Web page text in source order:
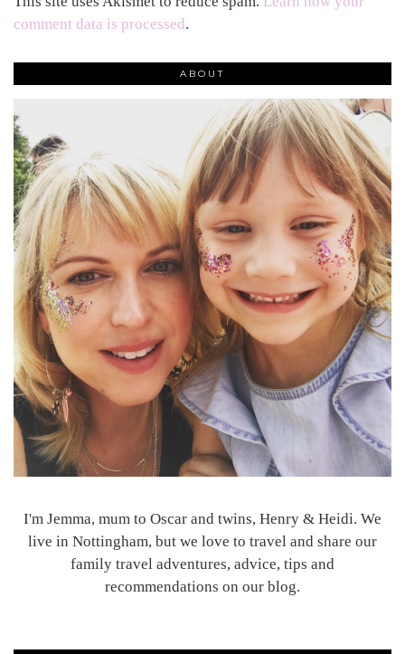
comment data is processed.
ABOUT
I'm Jemma, mum to Oscar and twins, Henry & Heidi. We
live in Nottingham, but we love to travel and share our
family travel adventures, advice, tips and
recommendations on our blog.